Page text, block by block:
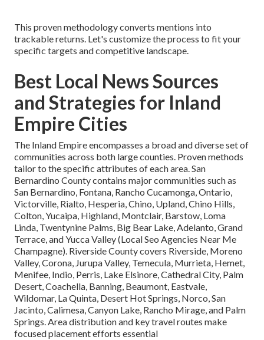
This proven methodology converts mentions into
trackable returns. Let's customize the process to fit your
specific targets and competitive landscape.
Best Local News Sources
and Strategies for Inland
Empire Cities
The Inland Empire encompasses a broad and diverse set of
communities across both large counties. Proven methods
tailor to the specific attributes of each area. San
Bernardino County contains major communities such as
San Bernardino, Fontana, Rancho Cucamonga, Ontario,
Victorville, Rialto, Hesperia, Chino, Upland, Chino Hills,
Colton, Yucaipa, Highland, Montclair, Barstow, Loma
Linda, Twentynine Palms, Big Bear Lake, Adelanto, Grand
Terrace, and Yucca Valley (Local Seo Agencies Near Me
Champagne). Riverside County covers Riverside, Moreno
Valley, Corona, Jurupa Valley, Temecula, Murrieta, Hemet,
Menifee, Indio, Perris, Lake Elsinore, Cathedral City, Palm
Desert, Coachella, Banning, Beaumont, Eastvale,
Wildomar, La Quinta, Desert Hot Springs, Norco, San
Jacinto, Calimesa, Canyon Lake, Rancho Mirage, and Palm
Springs. Area distribution and key travel routes make
focused placement efforts essential